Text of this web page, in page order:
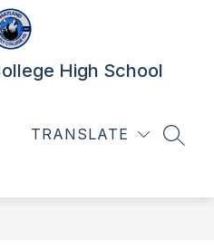
High School
TRANSLATE